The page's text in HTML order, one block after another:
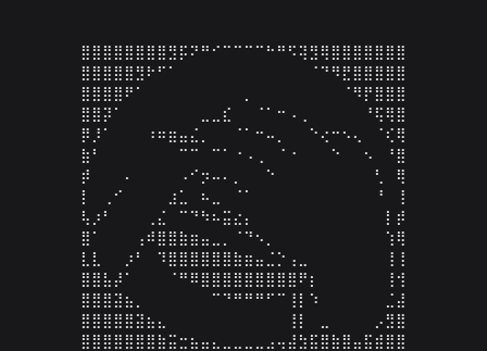
⣿⣿⣿⣿⣿⣿⣿⣿⣻⡯⠝⠛⠊⠉⠉⠉⠉⠓⠛⠫⢽⣻⢿⣿⣿⣿⣿⣿⣿⣿
⣿⣿⣿⣿⣿⣻⠗⠋⠁⠀⠀⠀⠀⠀⠀⠀⠀⠀⠀⠀⠀⠈⠙⠻⣟⣿⣿⣿⣿⣿
⣿⣿⣿⣿⠟⠁⠀⠀⠀⠀⠀⠀⠀⠀⠀⡀⠀⠀⠀⠀⠀⠀⠀⠀⠈⠻⡟⣿⣿⣿
⣿⣿⡽⠁⠀⠀⠀⠀⠀⠀⠀⣀⣀⣎⠀⠀⠈⠁⠒⠠⢀⠀⠀⠀⠀⠀⠘⢯⢿⣿
⡿⡸⠁⠀⠀⠀⠰⠶⣶⣤⣌⡀⠀⠀⠈⠁⠒⠤⡀⠀⠀⠑⢔⠒⠢⢄⠀⠈⢎⢿
⣷⠃⠀⠀⠀⠀⠀⠀⠀⠉⠉⠀⠉⠁⠐⠠⢀⠀⠈⠐⠀⠀⠀⠑⠀⠀⠢⠀⠘⣿
⡾⠀⠀⠀⠄⠀⠀⠀⠀⠠⠊⡲⠤⠄⡀⠀⠀⠑⠀⠀⠀⠀⠀⠀⠀⠀⠀⢃⠀⢿
⡇⠀⢀⠊⠀⠀⠀⠀⣰⣁⠀⠦⣀⠀⠈⠁⠀⠀⠀⠀⠀⠀⠀⠀⠀⠀⠀⠘⠀⢸
⢧⡰⠃⠀⠀⠀⢀⣌⠀⠉⠙⠳⠦⣭⣔⡄⠀⠀⠀⠀⠀⠀⠀⠀⠀⠀⠀⠀⡇⡾
⣿⠁⠀⠀⠀⢠⠾⣿⣿⣷⣶⣤⣀⡀⠈⠙⠢⡀⠀⠀⠀⠀⠀⠀⠀⠀⠀⠀⢱⢿
⣇⣇⠀⠀⡰⠃⠀⠹⣿⣿⣿⣿⣿⣿⣷⣶⣤⣈⡑⢠⣀⠀⠀⠀⠀⠀⠀⠀⢸⢸
⣿⣿⣧⡼⠁⠀⠀⠀⠈⠛⠿⣿⣿⣿⣿⣿⣿⣿⣿⣿⠟⡆⠀⠀⠀⠀⠀⠀⢸⢺
⣿⣿⣿⣽⣦⡀⠀⠀⠀⠀⠀⠀⠉⠙⠛⠛⠛⠋⠉⢸⡇⠱⠀⠀⠀⠀⠀⠀⣈⣼
⣿⣿⣿⣿⣿⣽⣦⣄⠀⠀⠀⠀⠀⠀⠀⠀⠀⠀⠀⢸⡇⠀⣀⠀⠀⠀⠀⡠⣻⣿
⣿⣿⣿⣿⣿⣿⣿⣷⣭⣒⣦⣤⣄⣀⣀⣀⣀⣠⢤⣼⣳⣯⣿⣷⣿⣤⣯⣾⣿⣿